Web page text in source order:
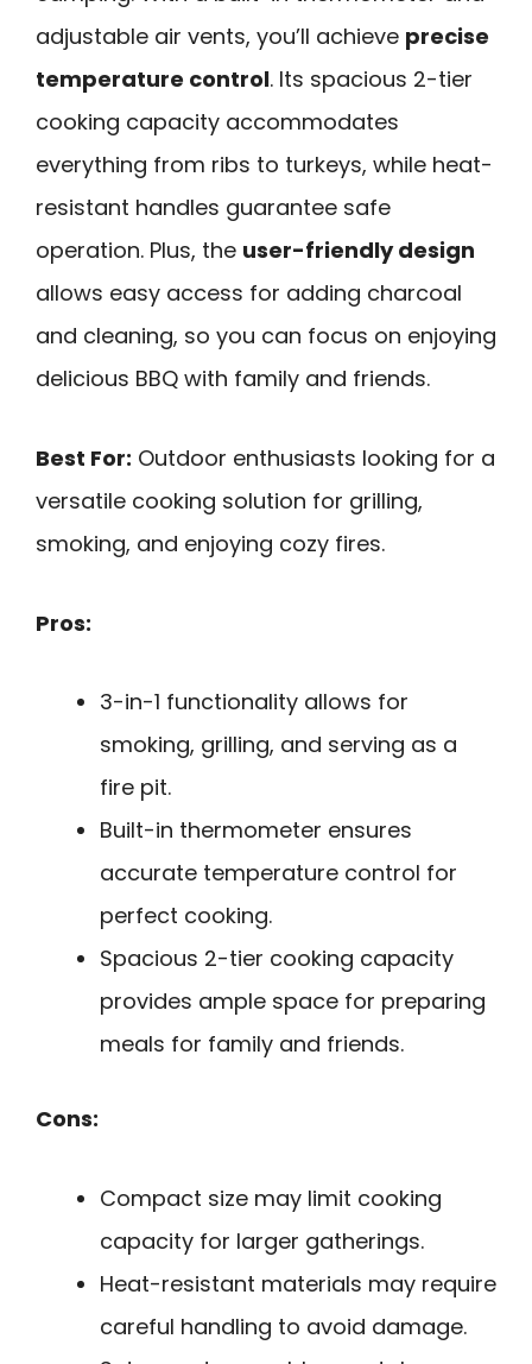
adjustable air vents, you’ll achieve precise
temperature control. Its spacious 2-tier
cooking capacity accommodates
everything from ribs to turkeys, while heat-
resistant handles guarantee safe
operation. Plus, the user-friendly design
allows easy access for adding charcoal
and cleaning, so you can focus on enjoying
delicious BBQ with family and friends.
Best For: Outdoor enthusiasts looking for a
versatile cooking solution for grilling,
smoking, and enjoying cozy fires.
Pros:
3-in-1 functionality allows for
smoking, grilling, and serving as a
fire pit.
Built-in thermometer ensures
accurate temperature control for
perfect cooking.
Spacious 2-tier cooking capacity
provides ample space for preparing
meals for family and friends.
Cons:
Compact size may limit cooking
capacity for larger gatherings.
Heat-resistant materials may require
careful handling to avoid damage.